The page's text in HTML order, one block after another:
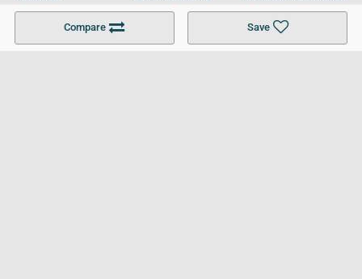
Compare Save
Become a Partner Colleges in UK